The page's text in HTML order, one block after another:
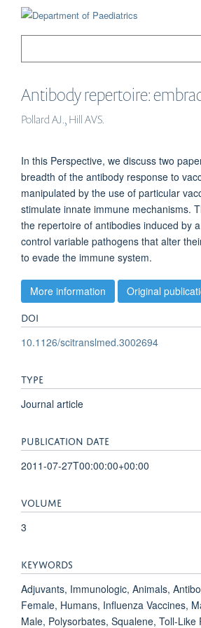
Antibody repertoire:
Pollard AJ., Hill AVS.
In this Perspective, we discuss two
breadth of the antibody response to
manipulated by the use of particular
stimulate innate immune mechanisms.
the repertoire of antibodies induced by
control variable pathogens that alter
to evade the immune system.
More information Original
DOI
10.1126/scitranslmed.3002694
TYPE
Journal article
PUBLICATION DATE
2011-07-27T00:00:00+00:00
VOLUME
3
KEYWORDS
Adjuvants, Immunologic, Animals,
Female, Humans, Influenza Vaccines,
Male, Polysorbates, Squalene, Toll-Like